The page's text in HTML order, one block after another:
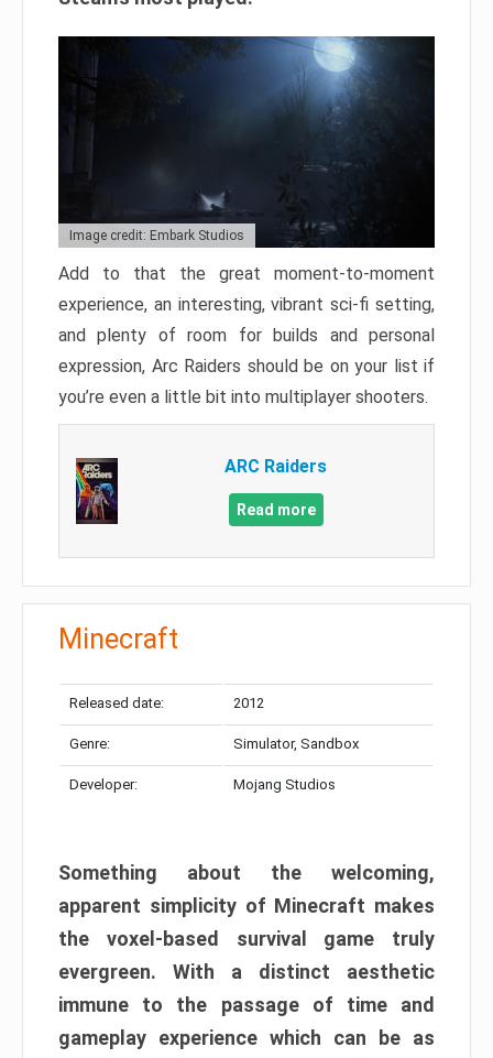
Image credit: Embark Studios
Add to that the great moment-to-moment
experience, an interesting, vibrant sci-fi setting,
and plenty of room for builds and personal
expression, Arc Raiders should be on your list if
you’re even a little bit into multiplayer shooters.
ARC Raiders
Read more
Minecraft
Released date: 2012
Genre: Simulator, Sandbox
Developer: Mojang Studios
Something about the welcoming,
apparent simplicity of Minecraft makes
the voxel-based survival game truly
evergreen. With a distinct aesthetic
immune to the passage of time and
gameplay experience which can be as